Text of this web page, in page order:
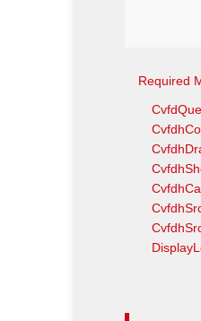
Required